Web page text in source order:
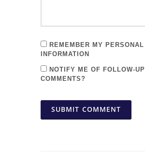
REMEMBER MY PERSONAL
INFORMATION
NOTIFY ME OF FOLLOW-UP
COMMENTS?
SUBMIT COMMENT